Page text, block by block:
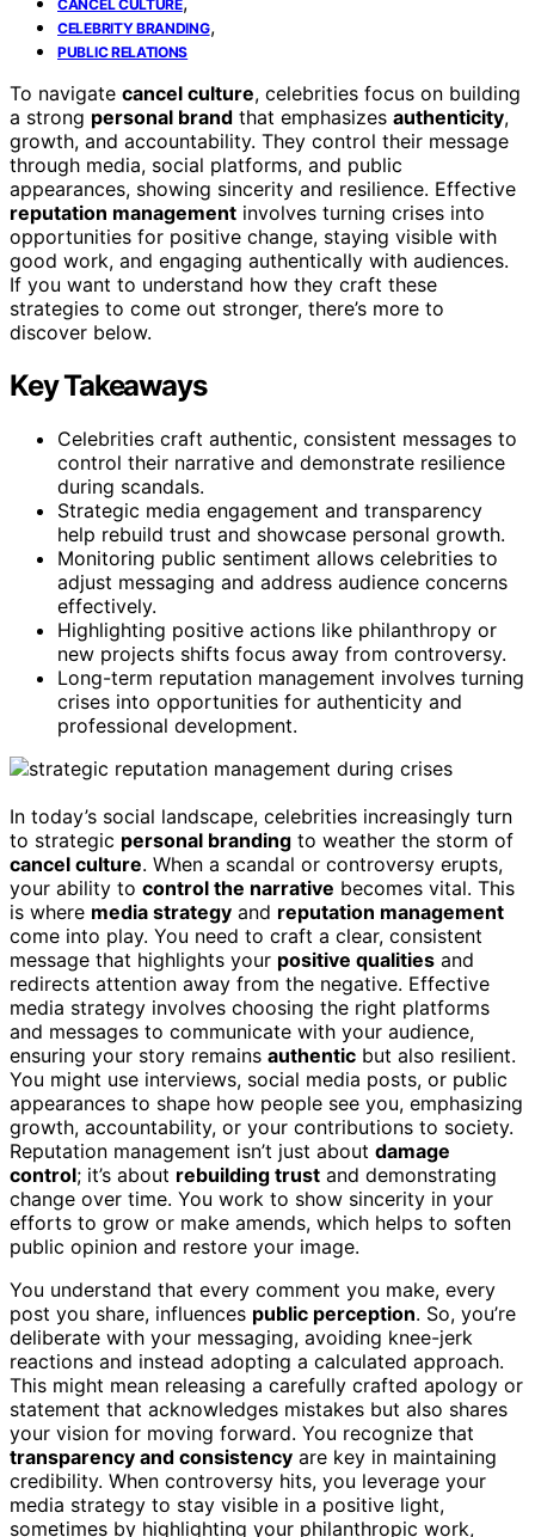
CANCEL CULTURE
CELEBRITY BRANDING,
PUBLIC RELATIONS
To navigate cancel culture, celebrities focus on building
a strong personal brand that emphasizes authenticity,
growth, and accountability. They control their message
through media, social platforms, and public
appearances, showing sincerity and resilience. Effective
reputation management involves turning crises into
opportunities for positive change, staying visible with
good work, and engaging authentically with audiences.
If you want to understand how they craft these
strategies to come out stronger, there’s more to
discover below.
Key Takeaways
Celebrities craft authentic, consistent messages to
control their narrative and demonstrate resilience
during scandals.
Strategic media engagement and transparency
help rebuild trust and showcase personal growth.
Monitoring public sentiment allows celebrities to
adjust messaging and address audience concerns
effectively.
Highlighting positive actions like philanthropy or
new projects shifts focus away from controversy.
Long-term reputation management involves turning
crises into opportunities for authenticity and
professional development.
In today’s social landscape, celebrities increasingly turn
to strategic personal branding to weather the storm of
cancel culture. When a scandal or controversy erupts,
your ability to control the narrative becomes vital. This
is where media strategy and reputation management
come into play. You need to craft a clear, consistent
message that highlights your positive qualities and
redirects attention away from the negative. Effective
media strategy involves choosing the right platforms
and messages to communicate with your audience,
ensuring your story remains authentic but also resilient.
You might use interviews, social media posts, or public
appearances to shape how people see you, emphasizing
growth, accountability, or your contributions to society.
Reputation management isn’t just about damage
control; it’s about rebuilding trust and demonstrating
change over time. You work to show sincerity in your
efforts to grow or make amends, which helps to soften
public opinion and restore your image.
You understand that every comment you make, every
post you share, influences public perception. So, you’re
deliberate with your messaging, avoiding knee-jerk
reactions and instead adopting a calculated approach.
This might mean releasing a carefully crafted apology or
statement that acknowledges mistakes but also shares
your vision for moving forward. You recognize that
transparency and consistency are key in maintaining
credibility. When controversy hits, you leverage your
media strategy to stay visible in a positive light,
sometimes by highlighting your philanthropic work,